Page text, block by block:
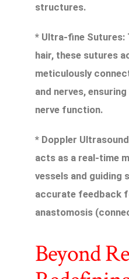
structures.
* Ultra-fine Sutures:
hair, these sutures
meticulously
and nerves,
nerve function.
* Doppler
acts as a real-time
vessels and guiding
accurate feedback
anastomosis
Beyond